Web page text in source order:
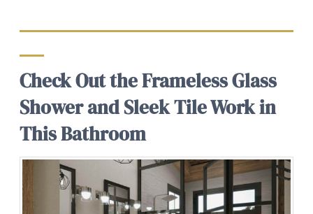
Check Out the Frameless Glass
Shower and Sleek Tile Work in
This Bathroom